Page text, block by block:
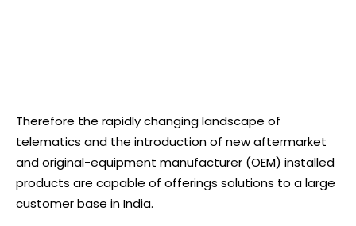
Therefore the rapidly changing landscape of
telematics and the introduction of new aftermarket
and original-equipment manufacturer (OEM) installed
products are capable of offerings solutions to a large
customer base in India.